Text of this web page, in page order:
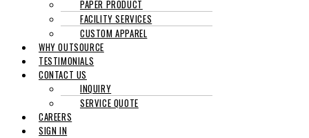
PAPER PRODUCT
FACILITY SERVICES
CUSTOM APPAREL
WHY OUTSOURCE
TESTIMONIALS
CONTACT US
INQUIRY
SERVICE QUOTE
CAREERS
SIGN IN